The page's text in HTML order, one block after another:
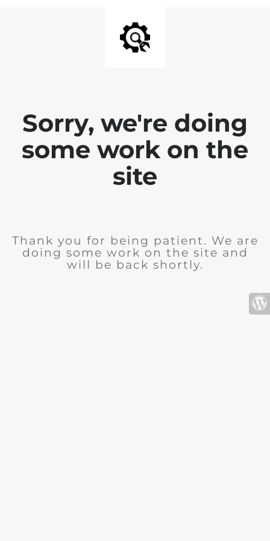
Sorry, we're doing
some work on the
site
Thank you for being patient. We are
doing some work on the site and
will be back shortly.